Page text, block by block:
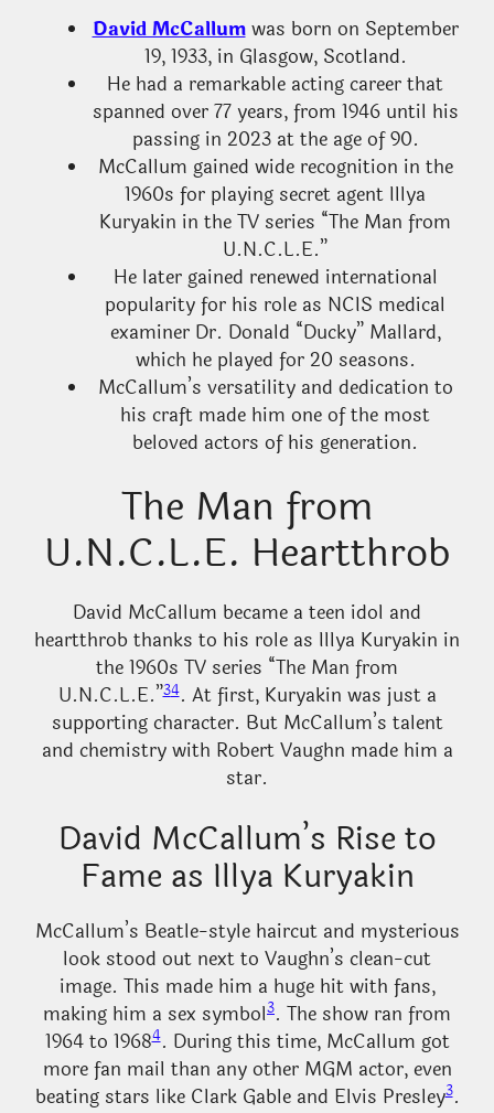
David McCallumwas born on September
19, 1933, in Glasgow, Scotland.
He had a remarkable acting career that
spanned over 77 years, from 1946 until his
passing in 2023 at the age of 90.
McCallum gained wide recognition in the
1960s for playing secret agent Illya
Kuryakin in the TV series “The Man from
U.N.C.L.E.”
He later gained renewed international
popularity for his role as NCIS medical
examiner Dr. Donald “Ducky” Mallard,
which he played for 20 seasons.
McCallum’s versatility and dedication to
his craft made him one of the most
beloved actors of his generation.
The Man from
U.N.C.L.E. Heartthrob
David McCallum became a teen idol and
heartthrob thanks to his role as Illya Kuryakin in
the 1960s TV series “The Man from
U.N.C.L.E.”34. At first, Kuryakin was just a
supporting character. But McCallum’s talent
and chemistry with Robert Vaughn made him a
star.
David McCallum’s Rise to
Fame as Illya Kuryakin
McCallum’s Beatle-style haircut and mysterious
look stood out next to Vaughn’s clean-cut
image. This made him a huge hit with fans,
making him a sex symbol3. The show ran from
1964 to 19684. During this time, McCallum got
more fan mail than any other MGM actor, even
beating stars like Clark Gable and Elvis Presley3.